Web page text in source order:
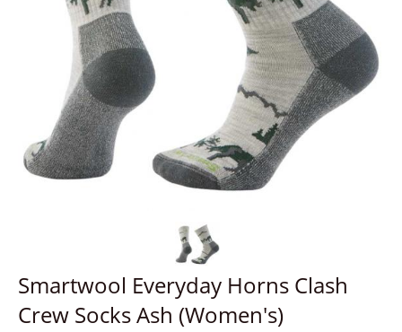
Smartwool Everyday Horns Clash
Crew Socks Ash (Women's)